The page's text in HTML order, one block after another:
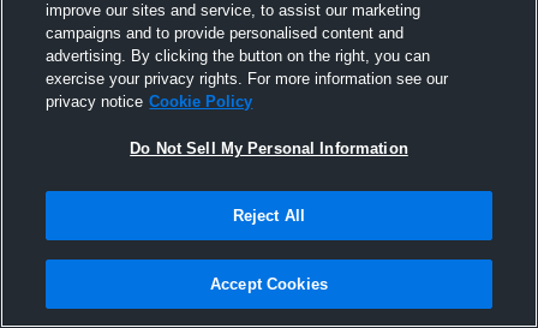
Joined Hudl
5 April 2017
improve our sites and service, to assist our marketing
campaigns and to provide personalised content and
advertising. By clicking the button on the right, you can
exercise your privacy rights. For more information see our
privacy notice Cookie Policy
Do Not Sell My Personal Information
Reject All
Accept Cookies